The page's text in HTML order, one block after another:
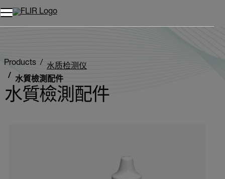
Products
水质检测仪
水質檢測配件
水質檢測配件